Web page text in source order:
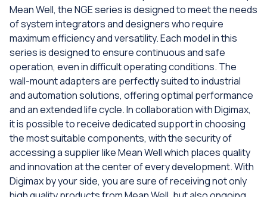
Mean Well, the NGE series is designed to meet the needs
of system integrators and designers who require
maximum efficiency and versatility. Each model in this
series is designed to ensure continuous and safe
operation, even in difficult operating conditions. The
wall-mount adapters are perfectly suited to industrial
and automation solutions, offering optimal performance
and an extended life cycle. In collaboration with Digimax,
it is possible to receive dedicated support in choosing
the most suitable components, with the security of
accessing a supplier like Mean Well which places quality
and innovation at the center of every development. With
Digimax by your side, you are sure of receiving not only